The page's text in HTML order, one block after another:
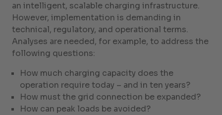
an intelligent, scalable charging infrastructure.
However, implementation is demanding in
technical, regulatory, and operational terms.
Analyses are needed, for example, to address the
following questions:
How much charging capacity does the
operation require today – and in ten years?
How must the grid connection be expanded?
How can peak loads be avoided?